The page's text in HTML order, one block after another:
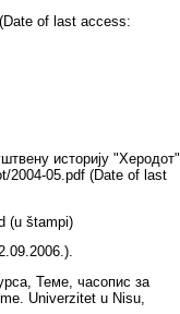
of last access:
историју "Херодот",
2004-05.pdf (Date of last
(u štampi)
Теме, часопис за
Univerzitet u Nisu,